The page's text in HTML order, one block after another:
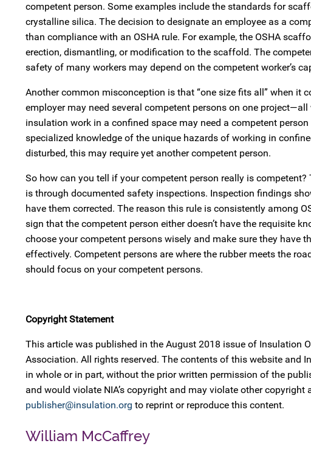
competent person. Some examples include the standards for
crystalline silica. The decision to designate an employee as a
than compliance with an OSHA rule. For example, the OSHA
erection, dismantling, or modification to the scaffold. The
safety of many workers may depend on the competent worker’s
Another common misconception is that “one size fits all” when it
employer may need several competent persons on one
insulation work in a confined space may need a competent
specialized knowledge of the unique hazards of working in
disturbed, this may require yet another competent person.
So how can you tell if your competent person really is
is through documented safety inspections. Inspection findings
have them corrected. The reason this rule is consistently among
sign that the competent person either doesn’t have the requisite
choose your competent persons wisely and make sure they have
effectively. Competent persons are where the rubber meets the
should focus on your competent persons.
Copyright Statement
This article was published in the August 2018 issue of Insulation
Association. All rights reserved. The contents of this website and
in whole or in part, without the prior written permission of the
and would violate NIA’s copyright and may violate other
publisher@insulation.org to reprint or reproduce this content.
William McCaffrey